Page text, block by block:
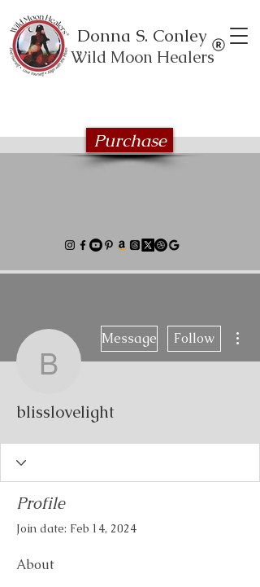
Donna S. Conley
Wild Moon Healers
Purchase
blisslovelight
Message Follow
blisslovelight
Profile
Join date: Feb 14, 2024
About